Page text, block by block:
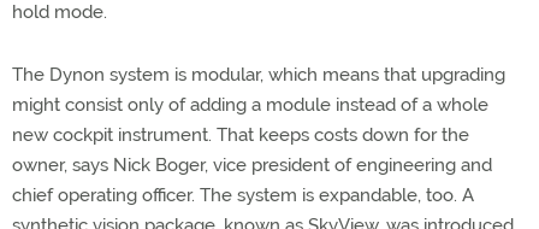
hold mode.
The Dynon system is modular, which means that upgrading
might consist only of adding a module instead of a whole
new cockpit instrument. That keeps costs down for the
owner, says Nick Boger, vice president of engineering and
chief operating officer. The system is expandable, too. A